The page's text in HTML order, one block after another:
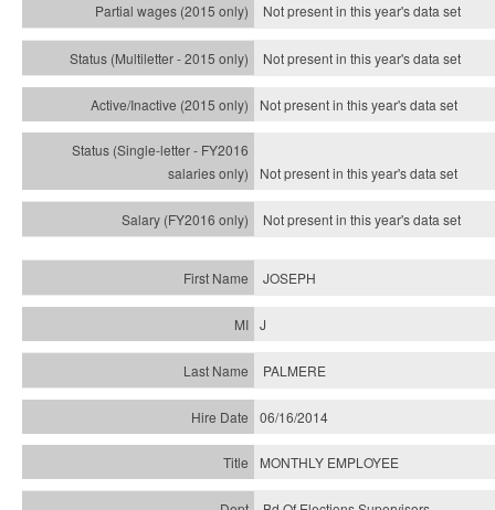
Not present in this year's data set
Not present in this year'sdata set
Not present in this year'sdata set
Not present in this year'sdata set
Not present in this year'sdata set
JOSEPH
J
PALMERE
06/16/2014
MONTHLY EMPLOYEE